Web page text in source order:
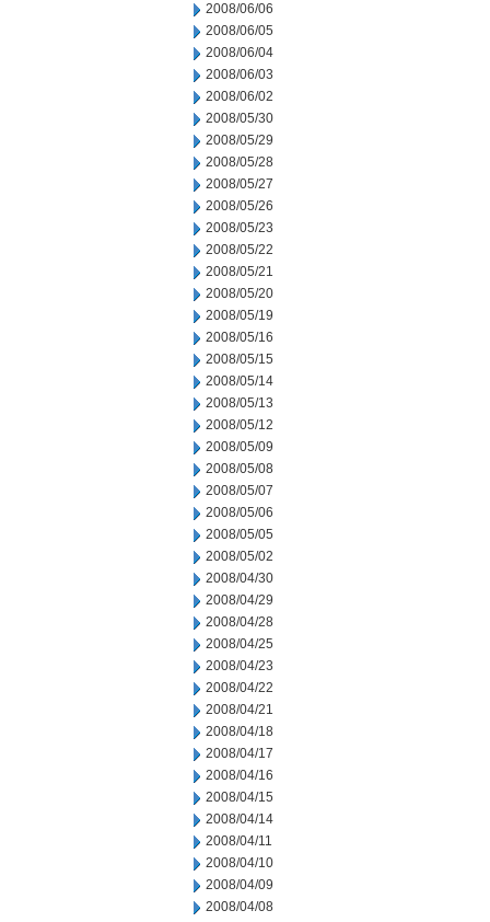
2008/06/06
2008/06/05
2008/06/04
2008/06/03
2008/06/02
2008/05/30
2008/05/29
2008/05/28
2008/05/27
2008/05/26
2008/05/23
2008/05/22
2008/05/21
2008/05/20
2008/05/19
2008/05/16
2008/05/15
2008/05/14
2008/05/13
2008/05/12
2008/05/09
2008/05/08
2008/05/07
2008/05/06
2008/05/05
2008/05/02
2008/04/30
2008/04/29
2008/04/28
2008/04/25
2008/04/23
2008/04/22
2008/04/21
2008/04/18
2008/04/17
2008/04/16
2008/04/15
2008/04/14
2008/04/11
2008/04/10
2008/04/09
2008/04/08